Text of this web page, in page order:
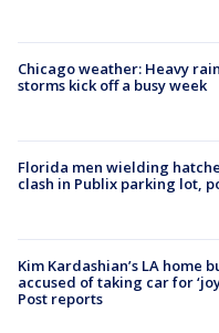
Chicago weather: Heavy
storms kick off a busy week
Florida men wielding
clash in Publix parking lot,
Kim Kardashian’s LA home
accused of taking car for
Post reports